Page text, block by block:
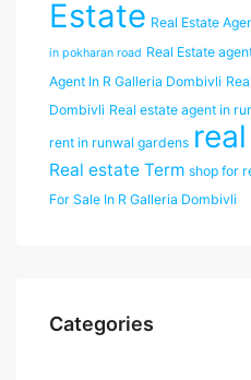
Estate Real Estate
in pokharan road Real Estate
Agent In R Galleria Dombivli
Dombivli Real estate agent in
rent in runwal gardens
Real estate Term shop for
For Sale In R Galleria Dombivli
Categories